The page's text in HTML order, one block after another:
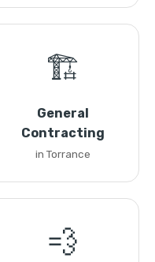
🏗️
General
Contracting
in Torrance
💨